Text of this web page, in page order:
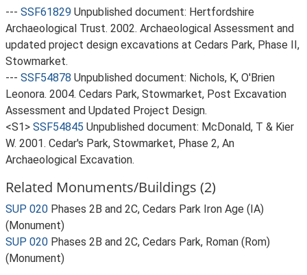
--- SSF61829 Unpublished document: Hertfordshire
Archaeological Trust. 2002. Archaeological Assessment and
updated project design excavations at Cedars Park, Phase II,
Stowmarket.
--- SSF54878 Unpublished document: Nichols, K, O'Brien
Leonora. 2004. Cedars Park, Stowmarket, Post Excavation
Assessment and Updated Project Design.
<S1> SSF54845 Unpublished document: McDonald, T & Kier
W. 2001. Cedar's Park, Stowmarket, Phase 2, An
Archaeological Excavation.
Related Monuments/Buildings (2)
SUP 020 Phases 2B and 2C, Cedars Park Iron Age (IA)
(Monument)
SUP 020 Phases 2B and 2C, Cedars Park, Roman (Rom)
(Monument)